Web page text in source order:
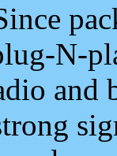
N-
and